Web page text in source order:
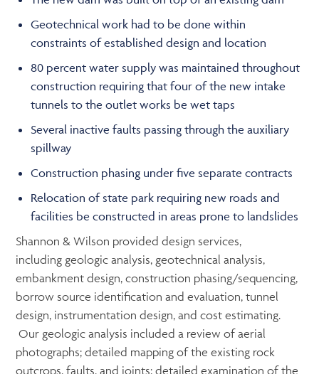
Geotechnical work had to be done within
constraints of established design and location
80 percent water supply was maintained throughout
construction requiring that four of the new intake
tunnels to the outlet works be wet taps
Several inactive faults passing through the auxiliary
spillway
Construction phasing under five separate contracts
Relocation of state park requiring new roads and
facilities be constructed in areas prone to landslides
Shannon & Wilson provided design services,
including geologic analysis, geotechnical analysis,
embankment design, construction phasing/sequencing,
borrow source identification and evaluation, tunnel
design, instrumentation design, and cost estimating.
Our geologic analysis included a review of aerial
photographs; detailed mapping of the existing rock
outcrops, faults, and joints; detailed examination of the